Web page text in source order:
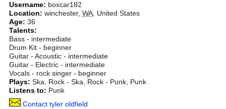
Username: boxcar182
Location: winchester, WA, United States
Age: 36
Talents:
Bass - intermediate
Drum Kit - beginner
Guitar - Acoustic - intermediate
Guitar - Electric - intermediate
Vocals - rock singer - beginner
Plays: Ska, Rock - Ska, Rock - Punk, Punk
Listens to: Punk
Contact tyler oldfield